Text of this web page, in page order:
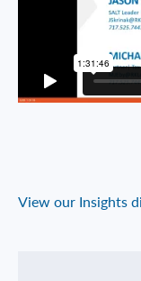
View our Insights